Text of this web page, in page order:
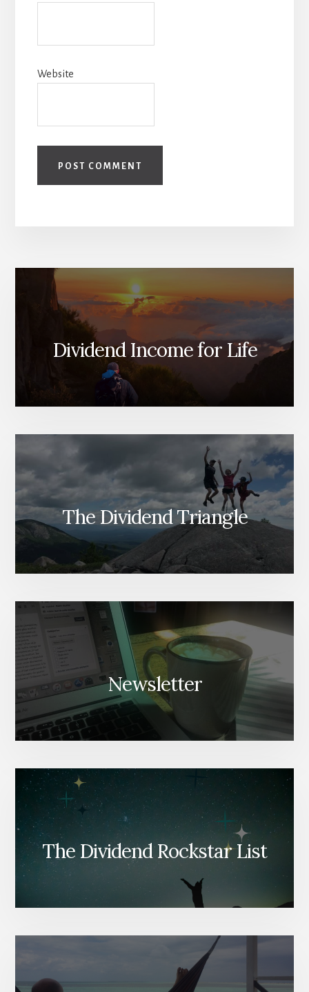
Website
Dividend Income for Life
The Dividend Triangle
Newsletter
The Dividend Rockstar List